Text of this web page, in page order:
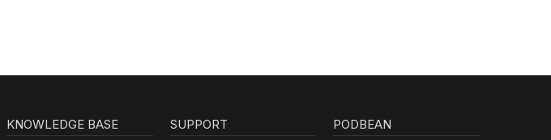
KNOWLEDGE BASE SUPPORT PODBEAN